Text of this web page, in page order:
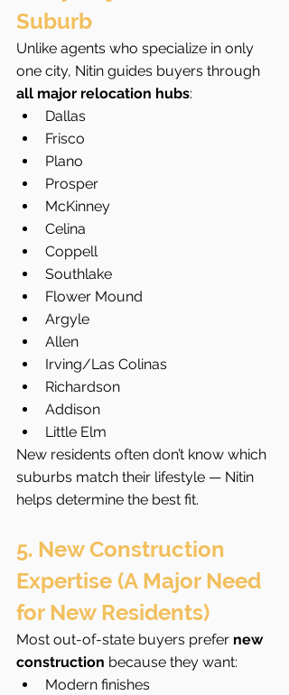
Suburb
Unlike agents who specialize in only
one city, Nitin guides buyers through
all major relocation hubs:
Dallas
Frisco
Plano
Prosper
McKinney
Celina
Coppell
Southlake
Flower Mound
Argyle
Allen
Irving/Las Colinas
Richardson
Addison
Little Elm
New residents often don’t know which
suburbs match their lifestyle — Nitin
helps determine the best fit.
5. New Construction
Expertise (A Major Need
for New Residents)
Most out-of-state buyers prefer new
construction because they want:
Modern finishes